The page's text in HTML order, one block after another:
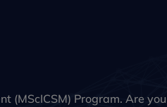
(MScICSM) Program. Are